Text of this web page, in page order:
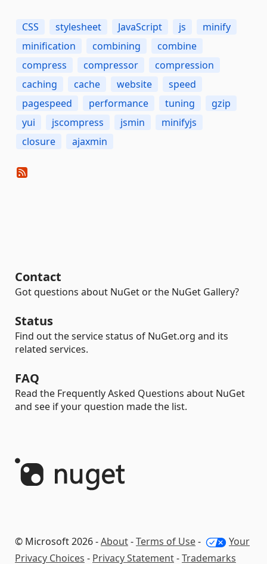
CSS stylesheet JavaScript js
minify
minification
combining
combine
compress
compressor
compression
caching
cache website
speed
pagespeed
performance tuning
gzip
yui
jscompress jsmin
minifyjs
closure
ajaxmin
Contact
Got questions about NuGet or the NuGet Gallery?
Status
Find out the service status of NuGet.org and its
related services.
FAQ
Read the Frequently Asked Questions about NuGet
and see if your question made the list.
© Microsoft 2026 -About-Terms of Use-
Your
Privacy Choices - Privacy Statement-Trademarks